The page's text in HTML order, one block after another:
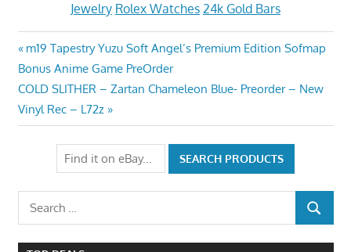
Jewelry Rolex Watches 24k Gold Bars
Post
navigation
Previous
Post:
m19 Tapestry Yuzu Soft Angel’s Premium Edition Sofmap
Bonus Anime Game PreOrder
Next
Post:
COLD SLITHER – Zartan Chameleon Blue- Preorder – New
Vinyl Rec – L72z
Search
for:
SEARCH